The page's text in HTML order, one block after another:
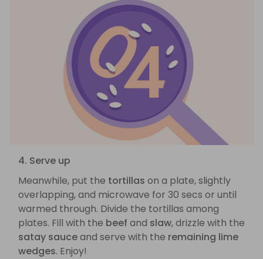
4. Serve up
Meanwhile, put the tortillas on a plate, slightly
overlapping, and microwave for 30 secs or until
warmed through. Divide the tortillas among
plates. Fill with the beef and slaw, drizzle with the
satay sauceand serve with the remaining lime
wedges. Enjoy!